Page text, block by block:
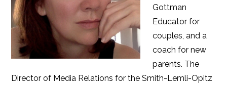
Gottman
Educator for
couples, and a
coach for new
parents. The
Director of Media Relations for the Smith-Lemli-Opitz